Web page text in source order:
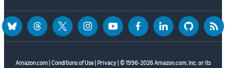
Amazon.com Conditions of Use| Privacy| © 1996-2026 Amazon.com, Inc. or its
blueskythreadstwitter instagramyoutubefacebooklinkedin github rss